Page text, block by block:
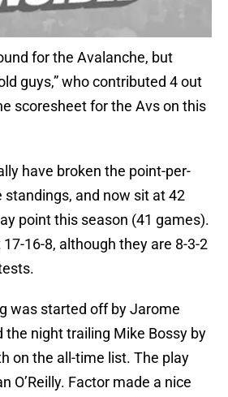
for the Avalanche, but
guys,” who contributed 4 out
scoresheet for the Avs on this
have broken the point-per-
standings, and now sit at 42
point this season (41 games).
16-8, although they are 8-3-2
was started off by Jarome
the night trailing Mike Bossy by
on the all-time list. The play
O’Reilly. Factor made a nice